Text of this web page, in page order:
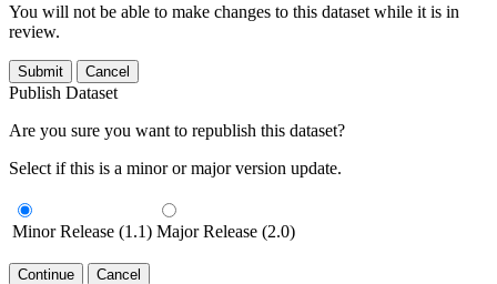
You will not be able to make changes to this dataset while it is in
review.
Submit Cancel
Publish Dataset
Are you sure you want to republish this dataset?
Select if this is a minor or major version update.
Minor Release (1.1) Major Release (2.0)
Continue Cancel